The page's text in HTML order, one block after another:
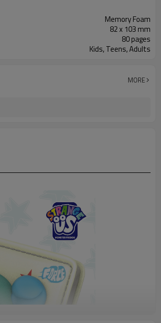
Memory Foam
82 x 103 mm
80 pages
Kids, Teens, Adults
MORE